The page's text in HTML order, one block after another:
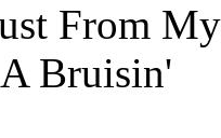
From
Bruisin'